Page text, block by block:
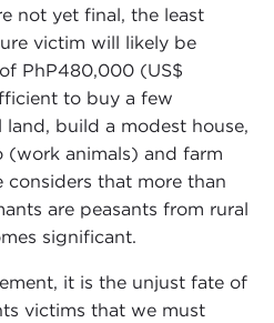
not yet final, the least
victim will likely be
PhP480,000 (US$
to buy a few
build a modest house,
(work animals) and farm
considers that more than
are peasants from rural
significant.
it is the unjust fate of
victims that we must